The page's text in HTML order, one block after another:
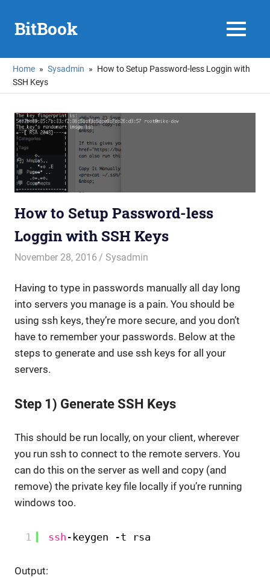
contentBitBook MENU
Home Sysadmin
How to Setup Password-less Loggin with
SSH Keys
How to Setup Password-less
Loggin with SSH Keys
November 28, 2016 mike
Sysadmin
Having to type in passwords manually all day long
into servers you manage is a pain. You should be
using ssh keys, they’re more secure, and you don’t
have to remember your passwords. Below at the
steps to generate and use ssh keys for all your
servers.
Step 1) Generate SSH Keys
This should be run locally, on your client, wherever
you run ssh to connect to the remote servers. You
can do this on the server as well and copy (and
remove) the private key file locally if you’re running
windows too.
1 ssh -keygen -t rsa
Output: